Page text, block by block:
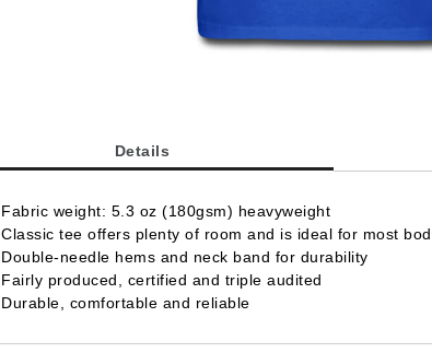
Details
Fabric weight: 5.3 oz (180gsm) heavyweight
Classic tee offers plenty of room and is ideal for most
Double-needle hems and neck band for durability
Fairly produced, certified and triple audited
Durable, comfortable and reliable